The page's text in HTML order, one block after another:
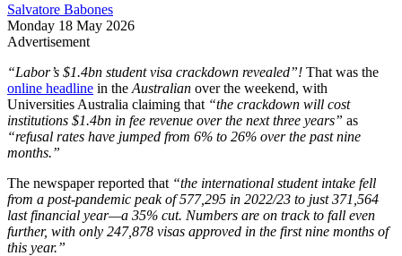
Salvatore Babones
Monday 18 May 2026
Advertisement
“Labor’s $1.4bn student visa crackdown revealed”! That was the
online headline in the Australian over the weekend, with
Universities Australia claiming that “the crackdown will cost
institutions $1.4bn in fee revenue over the next three years” as
“refusal rates have jumped from 6% to 26% over the past nine
months.”
The newspaper reported that “the international student intake fell
from a post-pandemic peak of 577,295 in 2022/23 to just 371,564
last financial year—a 35% cut. Numbers are on track to fall even
further, with only 247,878 visas approved in the first nine months of
this year.”